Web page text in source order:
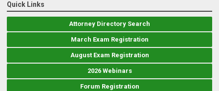
Quick Links
Attorney Directory Search
March Exam Registration
August Exam Registration
2026 Webinars
Forum Registration